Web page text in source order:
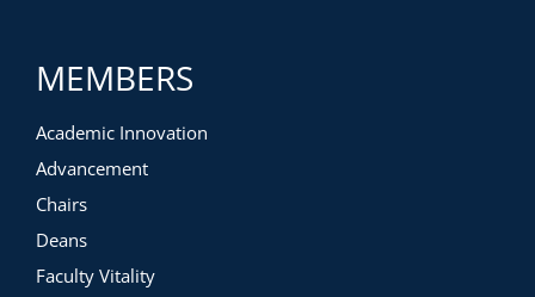
MEMBERS
Academic Innovation
Advancement
Chairs
Deans
Faculty Vitality